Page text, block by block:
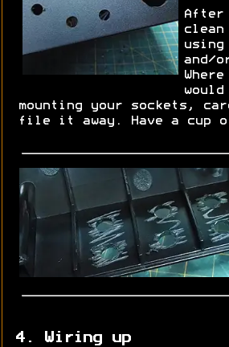
and/
mounting your sockets,
file it away. Have a cup
4. Wiring up